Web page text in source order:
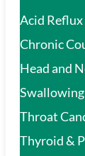
Acid Reflux
Chronic
Head and
Throat
Thyroid &